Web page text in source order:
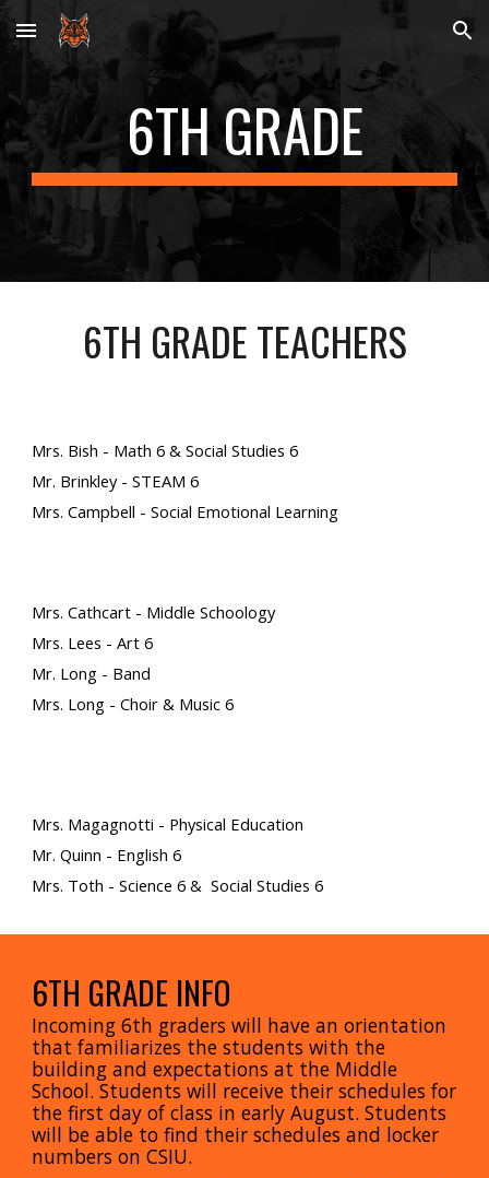
Skip to main content Skip to navigation
6TH GRADE
6TH GRADE TEACHERS
Mrs. Bish - Math 6 & Social Studies 6
Mr. Brinkley - STEAM 6
Mrs. Campbell - Social Emotional Learning
Mrs. Cathcart - Middle Schoology
Mrs. Lees - Art 6
Mr. Long - Band
Mrs. Long - Choir & Music 6
Mrs. Magagnotti - Physical Education
Mr. Quinn - English 6
Mrs. Toth - Science 6 & Social Studies 6
6TH GRADE INFO
Incoming6th graders will have an orientation
that familiarizes the students with the
building and expectations at the Middle
School. Students will receive their schedules for
the first day of class in early August. Students
will be able to find their schedules and locker
numbers on CSIU.